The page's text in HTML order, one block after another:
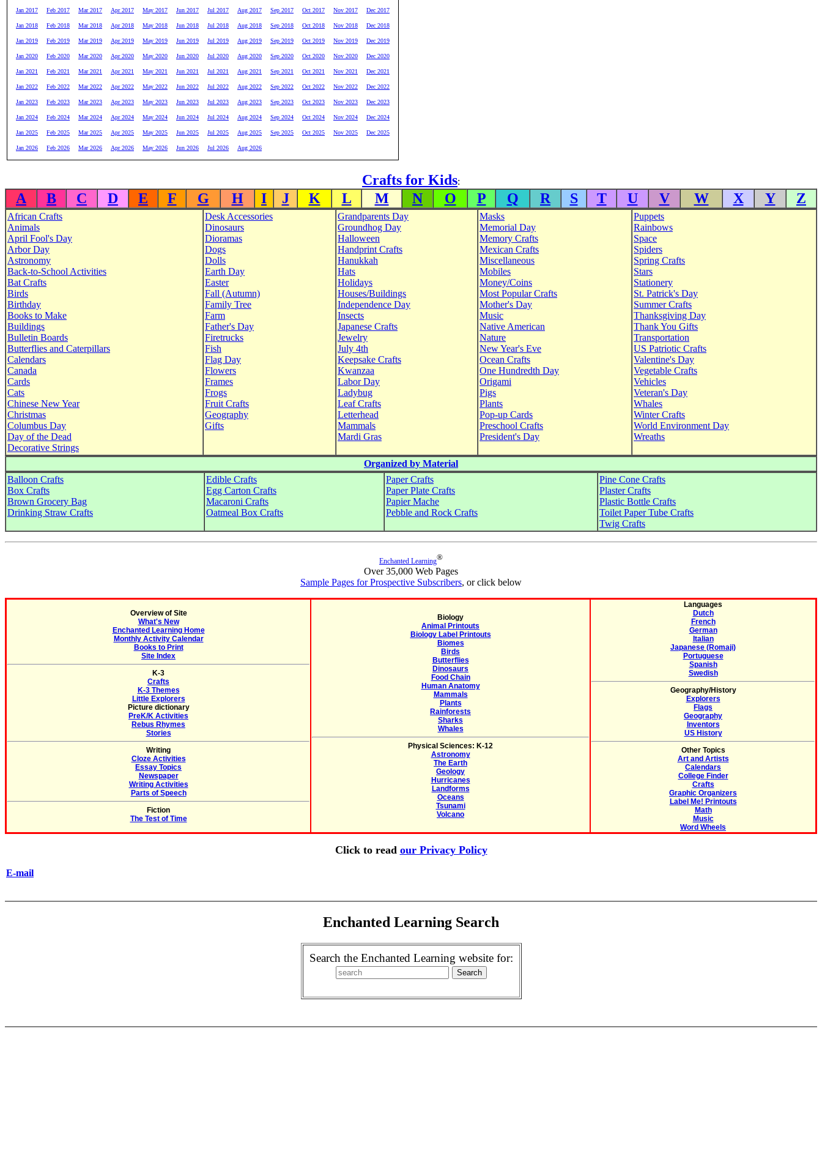
Jan 2017 Feb 2017 Mar 2017 Apr 2017 May 2017 Jun 2017 Jul 2017 Aug 2017 Sep 2017 Oct 2017 Nov 2017 Dec 2017
Jan 2018 Feb 2018 Mar 2018 Apr 2018 May 2018 Jun 2018 Jul 2018 Aug 2018 Sep 2018 Oct 2018 Nov 2018 Dec 2018
Jan 2019 Feb 2019 Mar 2019 Apr 2019 May 2019 Jun 2019 Jul 2019 Aug 2019 Sep 2019 Oct 2019 Nov 2019 Dec 2019
Jan 2020 Feb 2020 Mar 2020 Apr 2020 May 2020 Jun 2020 Jul 2020 Aug 2020 Sep 2020 Oct 2020 Nov 2020 Dec 2020
Jan 2021 Feb 2021 Mar 2021 Apr 2021 May 2021 Jun 2021 Jul 2021 Aug 2021 Sep 2021 Oct 2021 Nov 2021 Dec 2021
Jan 2022 Feb 2022 Mar 2022 Apr 2022 May 2022 Jun 2022 Jul 2022 Aug 2022 Sep 2022 Oct 2022 Nov 2022 Dec 2022
Jan 2023 Feb 2023 Mar 2023 Apr 2023 May 2023 Jun 2023 Jul 2023 Aug 2023 Sep 2023 Oct 2023 Nov 2023 Dec 2023
Jan 2024 Feb 2024 Mar 2024 Apr 2024 May 2024 Jun 2024 Jul 2024 Aug 2024 Sep 2024 Oct 2024 Nov 2024 Dec 2024
Jan 2025 Feb 2025 Mar 2025 Apr 2025 May 2025 Jun 2025 Jul 2025 Aug 2025 Sep 2025 Oct 2025 Nov 2025 Dec 2025
Jan 2026 Feb 2026 Mar 2026 Apr 2026 May 2026 Jun 2026 Jul 2026 Aug 2026
Crafts for Kids:
A B C D E F G H I J K L M N O P Q R S T U V W X Y Z
African Crafts
Animals
April Fool's Day
Arbor Day
Astronomy
Back-to-School Activities
Bat Crafts
Birds
Birthday
Books to Make
Buildings
Bulletin Boards
Butterflies and Caterpillars
Calendars
Canada
Cards
Cats
Chinese New Year
Christmas
Columbus Day
Day of the Dead
Decorative Strings
Desk Accessories
Dinosaurs
Dioramas
Dogs
Dolls
Earth Day
Easter
Fall (Autumn)
Family Tree
Farm
Father's Day
Firetrucks
Fish
Flag Day
Flowers
Frames
Frogs
Fruit Crafts
Geography
Gifts
Grandparents Day
Groundhog Day
Halloween
Handprint Crafts
Hanukkah
Hats
Holidays
Houses/Buildings
Independence Day
Insects
Japanese Crafts
Jewelry
July 4th
Keepsake Crafts
Kwanzaa
Labor Day
Ladybug
Leaf Crafts
Letterhead
Mammals
Mardi Gras
Masks
Memorial Day
Memory Crafts
Mexican Crafts
Miscellaneous
Mobiles
Money/Coins
Most Popular Crafts
Mother's Day
Music
Native American
Nature
New Year's Eve
Ocean Crafts
One Hundredth Day
Origami
Pigs
Plants
Pop-up Cards
Preschool Crafts
President's Day
Puppets
Rainbows
Space
Spiders
Spring Crafts
Stars
Stationery
St. Patrick's Day
Summer Crafts
Thanksgiving Day
Thank You Gifts
Transportation
US Patriotic Crafts
Valentine's Day
Vegetable Crafts
Vehicles
Veteran's Day
Whales
Winter Crafts
World Environment Day
Wreaths
Organized by Material
Balloon Crafts
Box Crafts
Brown Grocery Bag
Drinking Straw Crafts
Edible Crafts
Egg Carton Crafts
Macaroni Crafts
Oatmeal Box Crafts
Paper Crafts
Paper Plate Crafts
Papier Mache
Pebble and Rock Crafts
Pine Cone Crafts
Plaster Crafts
Plastic Bottle Crafts
Toilet Paper Tube Crafts
Twig Crafts
Enchanted Learning®
Over 35,000 Web Pages
Sample Pages for Prospective Subscribers, or click below
Overview of Site
What's New
Enchanted Learning Home
Monthly Activity Calendar
Books to Print
Site Index
K-3
Crafts
K-3 Themes
Little Explorers
Picture dictionary
PreK/K Activities
Rebus Rhymes
Stories
Writing
Cloze Activities
Essay Topics
Newspaper
Writing Activities
Parts of Speech
Fiction
The Test of Time
Biology
Animal Printouts
Biology Label Printouts
Biomes
Birds
Butterflies
Dinosaurs
Food Chain
Human Anatomy
Mammals
Plants
Rainforests
Sharks
Whales
Physical Sciences: K-12
Astronomy
The Earth
Geology
Hurricanes
Landforms
Oceans
Tsunami
Volcano
Languages
Dutch
French
German
Italian
Japanese (Romaji)
Portuguese
Spanish
Swedish
Geography/History
Explorers
Flags
Geography
Inventors
US History
Other Topics
Art and Artists
Calendars
College Finder
Crafts
Graphic Organizers
Label Me! Printouts
Math
Music
Word Wheels
Click to read our Privacy Policy
E-mail
Enchanted Learning Search
Search the Enchanted Learning website for: